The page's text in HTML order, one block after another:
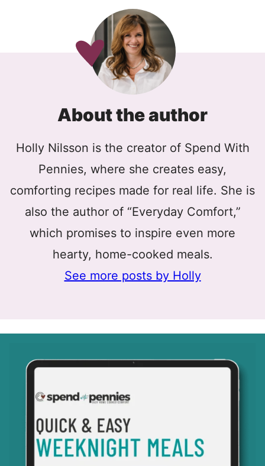
About the author
Holly Nilsson is the creator of Spend With
Pennies, where she creates easy,
comforting recipes made for real life. She is
also the author of “Everyday Comfort,”
which promises to inspire even more
hearty, home-cooked meals.
See more posts by Holly